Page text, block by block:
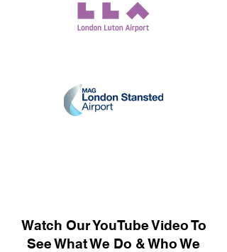
Watch Our YouTube Video To
See What We Do & Who We